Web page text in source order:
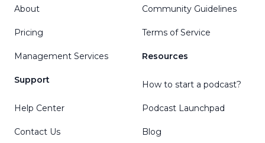
About
Pricing
Management Services
Support
Help Center
Contact Us
Community Guidelines
Terms of Service
Resources
How to start a podcast?
Podcast Launchpad
Blog